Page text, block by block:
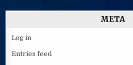
META
Log in
Entries feed